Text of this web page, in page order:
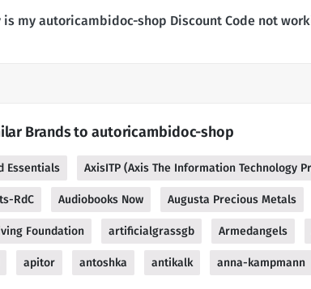
is my autoricambidoc-shop Discount Code not
Brands to autoricambidoc-shop
Essentials AxisITP (Axis The Information Technology
RdC Audiobooks Now Augusta Precious Metals
Foundation artificialgrassgb Armedangels
apitor antoshka antikalk anna-kampmann